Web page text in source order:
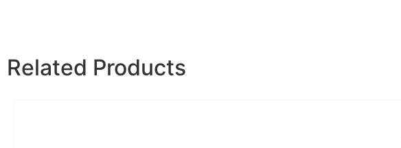
Related Products